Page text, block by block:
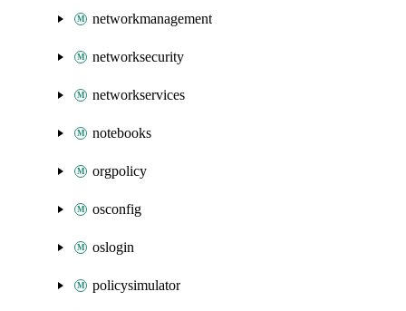
networkmanagement
networksecurity
networkservices
notebooks
orgpolicy
osconfig
oslogin
policysimulator